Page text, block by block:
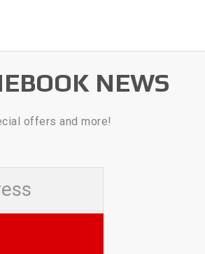
NEWS
offers and more!